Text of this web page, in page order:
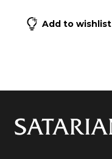
Add to wishlist